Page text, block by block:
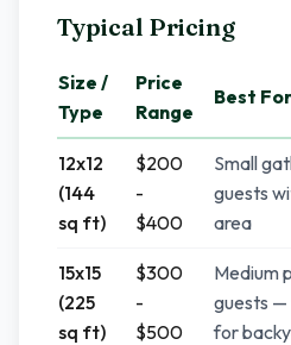
Typical Pricing
Size /
Type
Price
Range
Best For
12x12
(144
sq ft)
$200
-
$400
Small
guests
area
15x15
(225
sq ft)
$300
-
$500
Medium
guests —
for